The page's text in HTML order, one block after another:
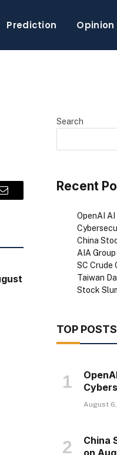
Prediction Opinion
Email
Search
Recent
OpenAI
China
AIA
SC Crude
Taiwan
Stock
TOP POSTS
August
China